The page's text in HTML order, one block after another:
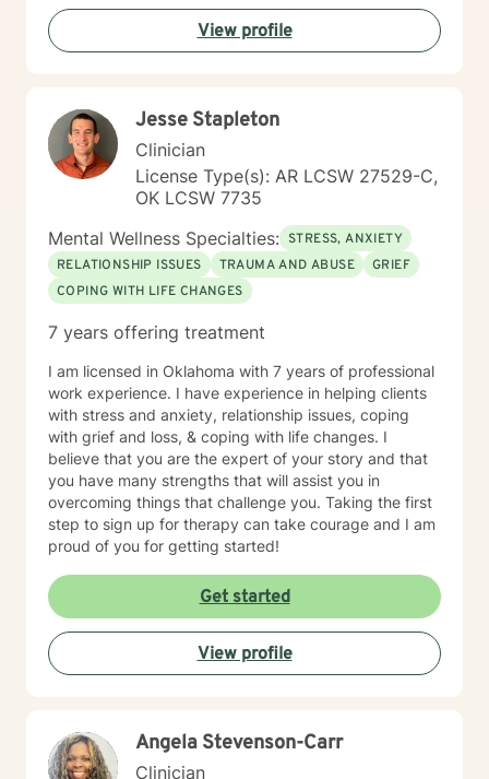
balance in your "upside down" world. It's about finding
what is right for you, not what is right for everyone
around you.
View profile
Jesse Stapleton
Clinician
License Type(s): AR LCSW 27529-C,
OK LCSW 7735
Mental Wellness Specialties: STRESS, ANXIETY
RELATIONSHIP ISSUES
TRAUMA AND ABUSE
GRIEF
COPING WITH LIFE CHANGES
7 years offering treatment
I am licensed in Oklahoma with 7 years of professional
work experience. I have experience in helping clients
with stress and anxiety, relationship issues, coping
with grief and loss, & coping with life changes. I
believe that you are the expert of your story and that
you have many strengths that will assist you in
overcoming things that challenge you. Taking the first
step to sign up for therapy can take courage and I am
proud of you for getting started!
Get started
View profile
Angela Stevenson-Carr
Clinician